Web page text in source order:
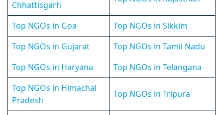
Chhattisgarh
Top NGOs in Goa
Top NGOs in Sikkim
Top NGOs in Gujarat
Top NGOs in Tamil Nadu
Top NGOs in Haryana
Top NGOs in Telangana
Top NGOs in Himachal
Pradesh
Top NGOs in Tripura